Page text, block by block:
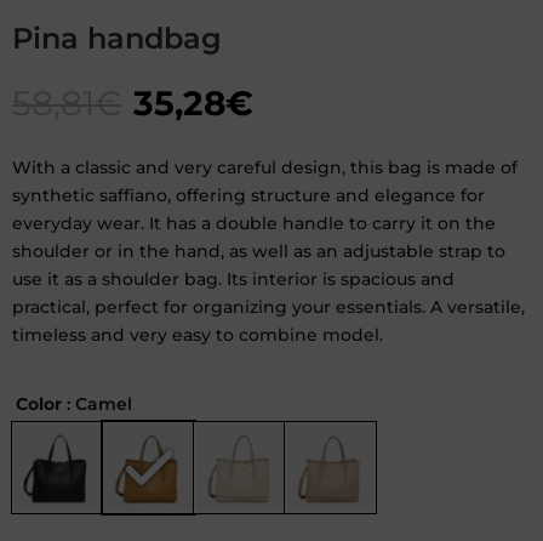
Pina handbag
35,28€
With a classic and very careful design, this bag is made of
synthetic saffiano, offering structure and elegance for
everyday wear. It has a double handle to carry it on the
shoulder or in the hand, as well as an adjustable strap to
use it as a shoulder bag. Its interior is spacious and
practical, perfect for organizing your essentials. A versatile,
timeless and very easy to combine model.
Color : Camel